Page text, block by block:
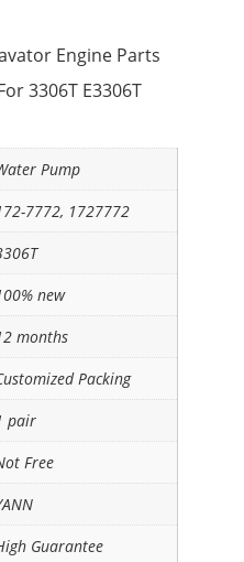
Engine Parts
3306T E3306T
Pump
7772, 1727772
new
months
Packing
pair
Free
Guarantee